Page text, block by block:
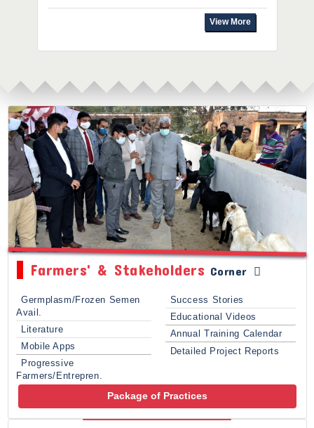
View More
Farmers' & Stakeholders Corner
Germplasm/Frozen Semen
Avail.
Literature
Mobile Apps
Progressive
Farmers/Entrepren.
Success Stories
Educational Videos
Annual Training Calendar
Detailed Project Reports
Package of Practices